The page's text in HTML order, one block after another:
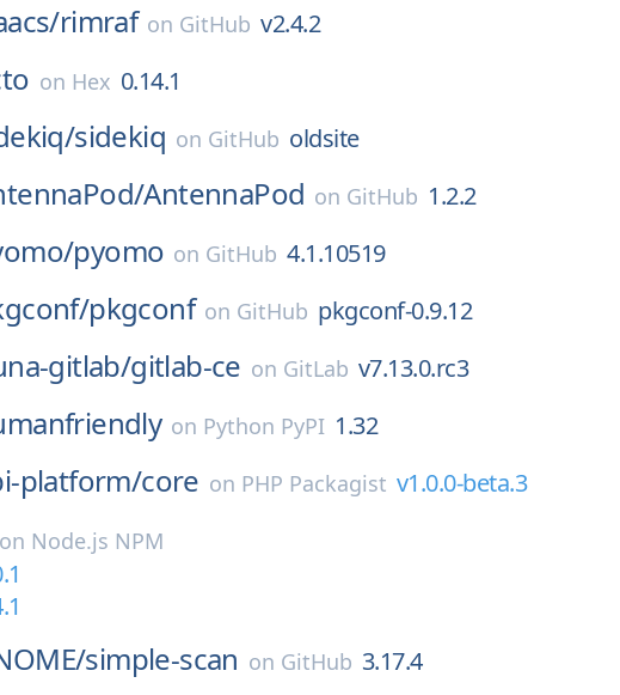
rimraf on GitHub v2.4.2
on Hex 0.14.1
sidekiq on GitHub oldsite
AntennaPod on GitHub 1.2.2
pyomo on GitHub 4.1.10519
pkgconf on GitHub pkgconf-0.9.12
gitlab/gitlab-ce on GitLab v7.13.0.rc3
on Python PyPI 1.32
platform/core on PHP Packagist v1.0.0-beta.3
on Node.js NPM
simple-scan on GitHub 3.17.4